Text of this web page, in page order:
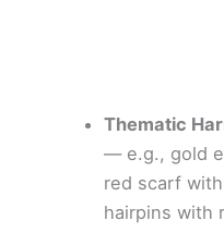
Thematic
— e.g., gold
red scarf
hairpins with